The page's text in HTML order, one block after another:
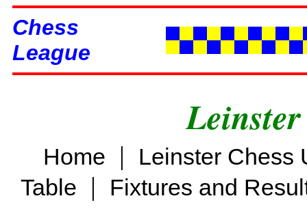
Chess
League
Home |
Leinster Chess
Table | Fixtures and